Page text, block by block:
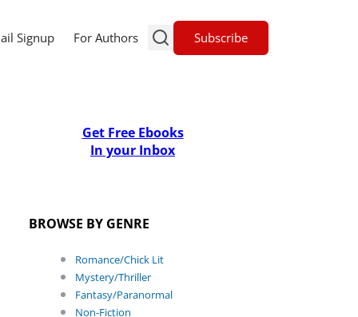
Signup For Authors Subscribe
Get Free Ebooks
In your Inbox
BROWSE BY GENRE
Romance/Chick Lit
Mystery/Thriller
Fantasy/Paranormal
Non-Fiction